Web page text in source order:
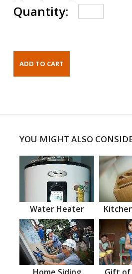
Quantity:
YOU MIGHT ALSO
Water Heater